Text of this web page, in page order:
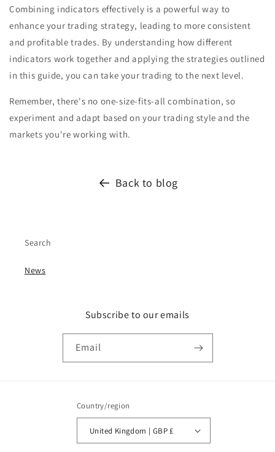
Combining indicators effectively is a powerful way to
enhance your trading strategy, leading to more consistent
and profitable trades. By understanding how different
indicators work together and applying the strategies outlined
in this guide, you can take your trading to the next level.
Remember, there's no one-size-fits-all combination, so
experiment and adapt based on your trading style and the
markets you're working with.
Back to blog
Search
News
Subscribe to our emails
Email
Country/region
United Kingdom | GBP £